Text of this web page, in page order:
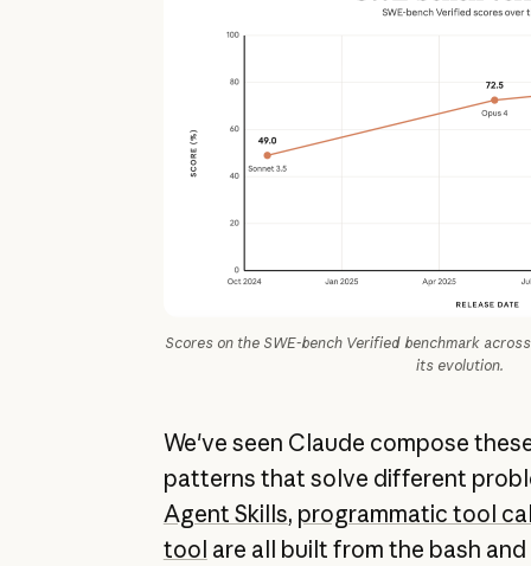
Scores on the SWE-bench Verified benchmark
its evolution.
We've seen Claude compose
patterns that solve different
Agent Skills, programmatic tool
tool are all built from the bash